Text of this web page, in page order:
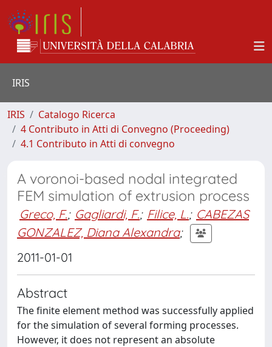
IRIS
IRIS
Catalogo Ricerca
4 Contributo in Atti di Convegno (Proceeding)
4.1 Contributo in Atti di convegno
A voronoi-based nodal integrated
FEM simulation of extrusion process
Greco, F.; Gagliardi, F.; Filice, L.; CABEZAS
GONZALEZ, Diana Alexandra;
2011-01-01
Abstract
The finite element method was successfully applied
for the simulation of several forming processes.
However, it does not represent an absolute